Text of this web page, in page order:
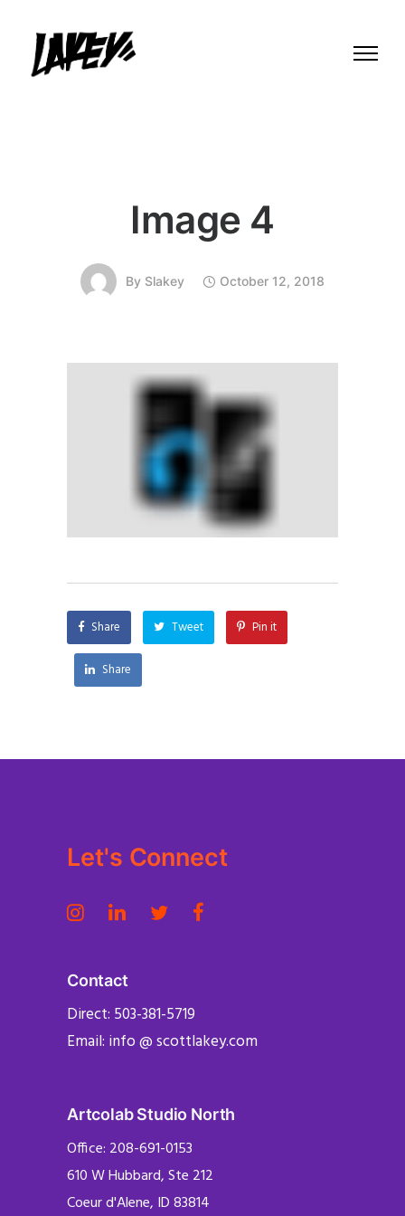
Image 4
By Slakey October 12, 2018
Share Tweet Pin it
Share
Let's Connect
Contact
Direct: 503-381-5719
Email: info @ scottlakey.com
Artcolab Studio North
Office: 208-691-0153
610 W Hubbard, Ste 212
Coeur d'Alene, ID 83814